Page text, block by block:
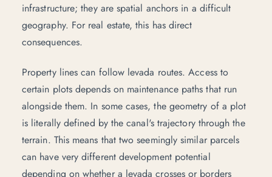
infrastructure; they are spatial anchors in a difficult
geography. For real estate, this has direct
consequences.
Property lines can follow levada routes. Access to
certain plots depends on maintenance paths that run
alongside them. In some cases, the geometry of a plot
is literally defined by the canal's trajectory through the
terrain. This means that two seemingly similar parcels
can have very different development potential
depending on whether a levada crosses or borders